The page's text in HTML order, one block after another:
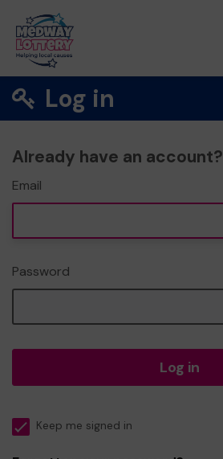
Log in
Already have an account?
Email
Password
Log in
Keep me signed in